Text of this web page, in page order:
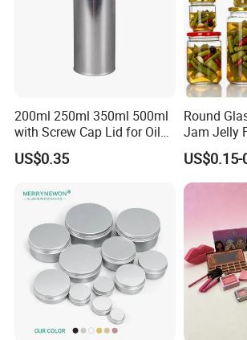
Company Profile
200ml 250ml 350ml 500ml
with Screw Cap Lid for Oil
Metal Tin Can
US$0.35
Round
Jam Jelly
250ml
Round
Lid
US$0.15-